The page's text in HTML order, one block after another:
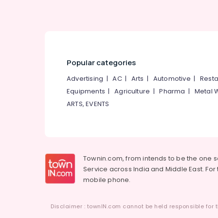
Popular categories
Advertising |AC| Arts | Automotive |
Equipments |Agriculture |Pharma | Metal
ARTS, EVENTS
Townin.com, from intends to be the one
Service across India and Middle East.
mobile phone.
Disclaimer : townIN.com cannot be held responsible